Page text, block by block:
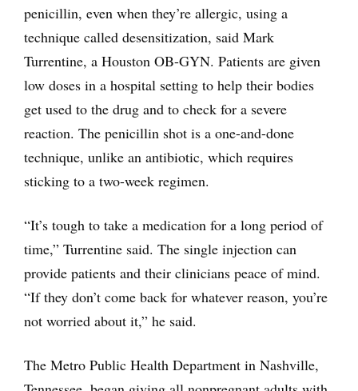
penicillin, even when they’re allergic, using a
technique called desensitization, said Mark
Turrentine, a Houston OB-GYN. Patients are given
low doses in a hospital setting to help their bodies
get used to the drug and to check for a severe
reaction. The penicillin shot is a one-and-done
technique, unlike an antibiotic, which requires
sticking to a two-week regimen.
“It’s tough to take a medication for a long period of
time,” Turrentine said. The single injection can
provide patients and their clinicians peace of mind.
“If they don’t come back for whatever reason, you’re
not worried about it,” he said.
The Metro Public Health Department in Nashville,